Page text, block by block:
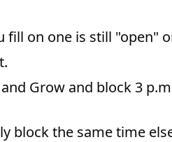
fill on one is still "open"
Grow and block 3
block the same time